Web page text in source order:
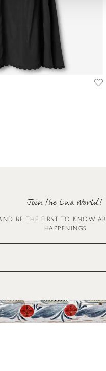
Join the Ewa World!
BE THE FIRST TO KNOW
HAPPENINGS